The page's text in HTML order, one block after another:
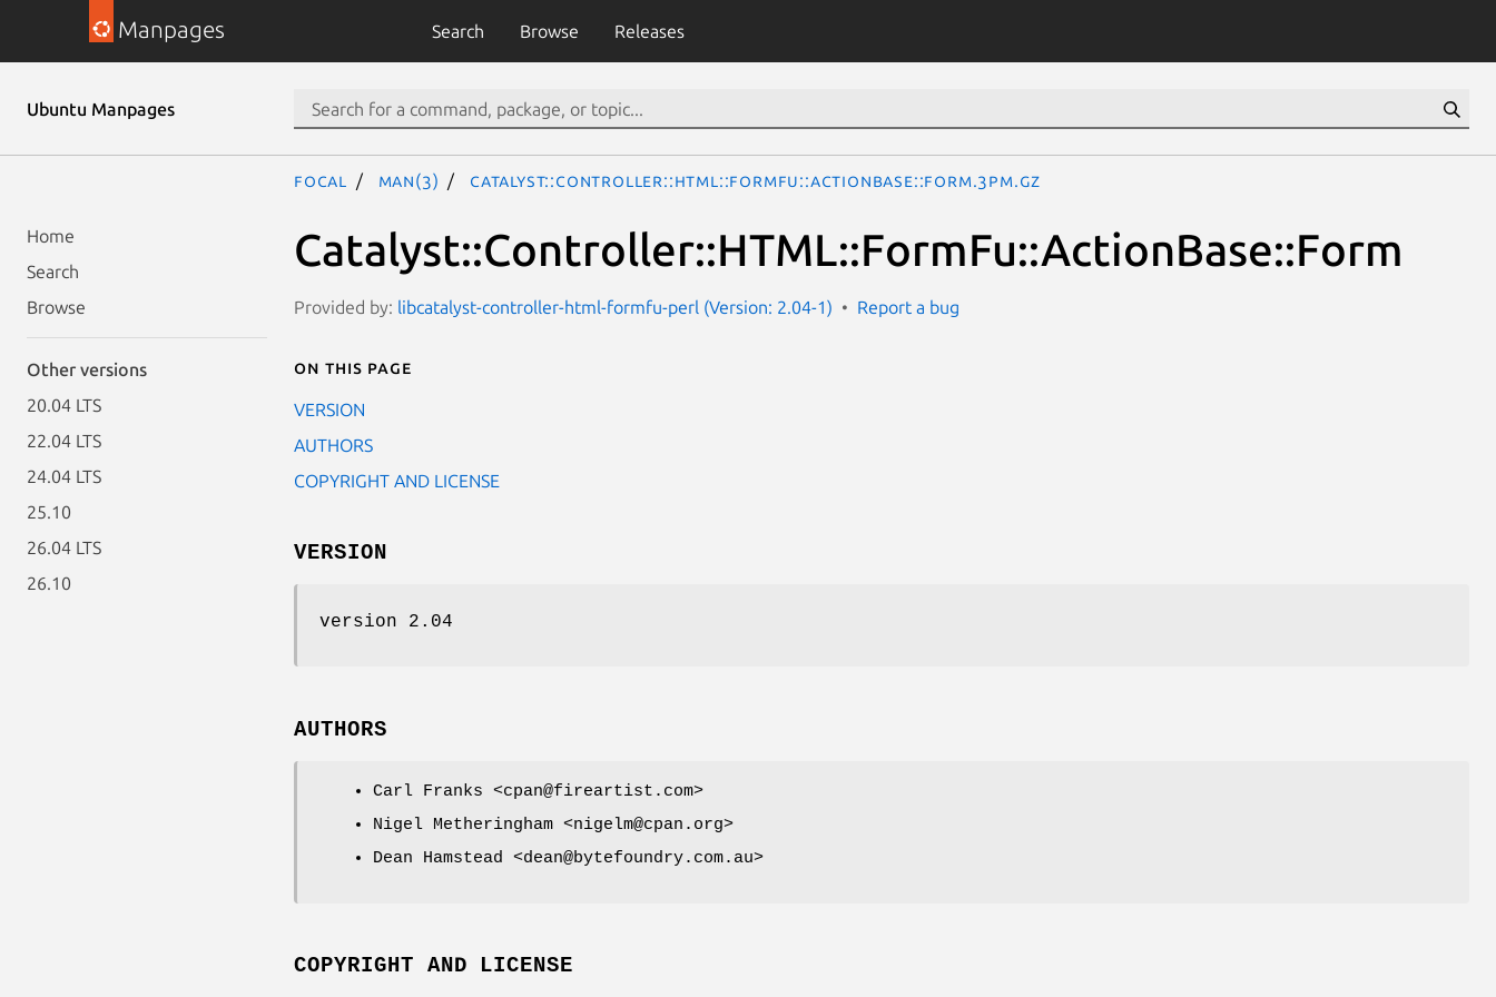
Manpages Search Browse Releases
Ubuntu Manpages
Home
Search
Browse
Other versions
20.04 LTS
22.04 LTS
24.04 LTS
25.10
26.04 LTS
26.10
focal man(3) Catalyst::Controller::HTML::FormFu::ActionBase::Form.3pm.gz
Catalyst::Controller::HTML::FormFu::ActionBase::Form
Provided by: libcatalyst-controller-html-formfu-perl (Version: 2.04-1) Report a bug
On this page
VERSION
AUTHORS
COPYRIGHT AND LICENSE
VERSION
version 2.04
AUTHORS
Carl Franks <cpan@fireartist.com>
Nigel Metheringham <nigelm@cpan.org>
Dean Hamstead <dean@bytefoundry.com.au>
COPYRIGHT AND LICENSE